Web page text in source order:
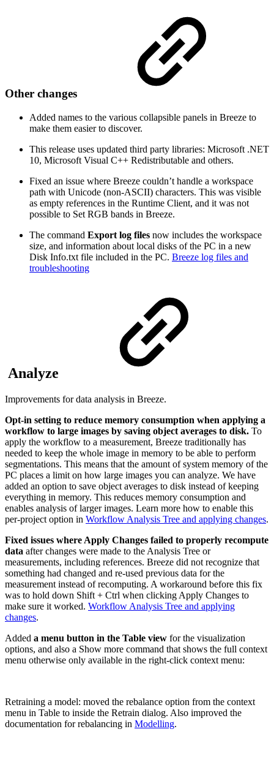
Other changes
Added names to the various collapsible panels in Breeze to
make them easier to discover.
This release uses updated third party libraries: Microsoft .NET
10, Microsoft Visual C++ Redistributable and others.
Fixed an issue where Breeze couldn’t handle a workspace
path with Unicode (non-ASCII) characters. This was visible
as empty references in the Runtime Client, and it was not
possible to Set RGB bands in Breeze.
The command Export log files now includes the workspace
size, and information about local disks of the PC in a new
Disk Info.txt file included in the PC. Breeze log files and
troubleshooting
Analyze
Improvements for data analysis in Breeze.
Opt-in setting to reduce memory consumption when applying a
workflow to large images by saving object averages to disk. To
apply the workflow to a measurement, Breeze traditionally has
needed to keep the whole image in memory to be able to perform
segmentations. This means that the amount of system memory of the
PC places a limit on how large images you can analyze. We have
added an option to save object averages to disk instead of keeping
everything in memory. This reduces memory consumption and
enables analysis of larger images. Learn more how to enable this
per-project option in Workflow Analysis Tree and applying changes.
Fixed issues where Apply Changes failed to properly recompute
data after changes were made to the Analysis Tree or
measurements, including references. Breeze did not recognize that
something had changed and re-used previous data for the
measurement instead of recomputing. A workaround before this fix
was to hold down Shift + Ctrl when clicking Apply Changes to
make sure it worked. Workflow Analysis Tree and applying
changes.
Added a menu button in the Table view for the visualization
options, and also a Show more command that shows the full context
menu otherwise only available in the right-click context menu:
Retraining a model: moved the rebalance option from the context
menu in Table to inside the Retrain dialog. Also improved the
documentation for rebalancing in Modelling.